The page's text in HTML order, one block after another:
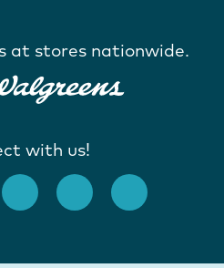
at stores nationwide.
with us!